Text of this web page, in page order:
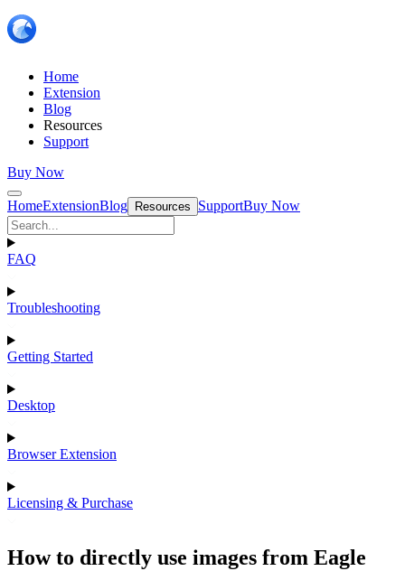
Home
Extension
Blog
Resources
Support
Buy Now
HomeExtensionBlog Resources SupportBuy Now
FAQ
Troubleshooting
Getting Started
Desktop
Browser Extension
Licensing & Purchase
How to directly use images from Eagle